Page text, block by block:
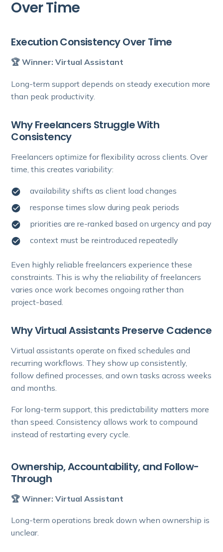
Over Time
Execution Consistency Over Time
🏆 Winner: Virtual Assistant
Long-term support depends on steady execution more
than peak productivity.
Why Freelancers Struggle With
Consistency
Freelancers optimize for flexibility across clients. Over
time, this creates variability:
availability shifts as client load changes
response times slow during peak periods
priorities are re-ranked based on urgency and pay
context must be reintroduced repeatedly
Even highly reliable freelancers experience these
constraints. This is why the reliability of freelancers
varies once work becomes ongoing rather than
project-based.
Why Virtual Assistants Preserve Cadence
Virtual assistants operate on fixed schedules and
recurring workflows. They show up consistently,
follow defined processes, and own tasks across weeks
and months.
For long-term support, this predictability matters more
than speed. Consistency allows work to compound
instead of restarting every cycle.
Ownership, Accountability, and Follow-
Through
🏆 Winner: Virtual Assistant
Long-term operations break down when ownership is
unclear.